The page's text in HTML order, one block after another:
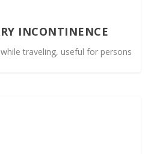
INCONTINENCE
traveling, useful for persons